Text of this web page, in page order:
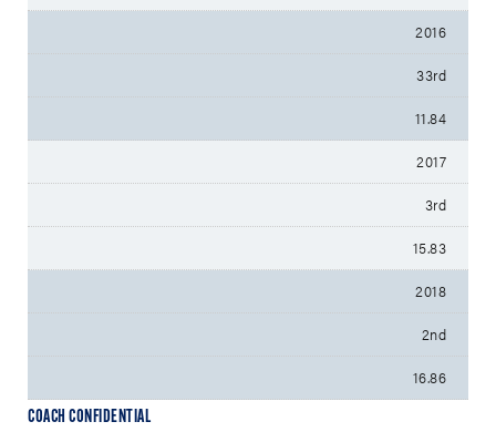
2016
33rd
11.84
2017
3rd
15.83
2018
2nd
16.86
COACH CONFIDENTIAL